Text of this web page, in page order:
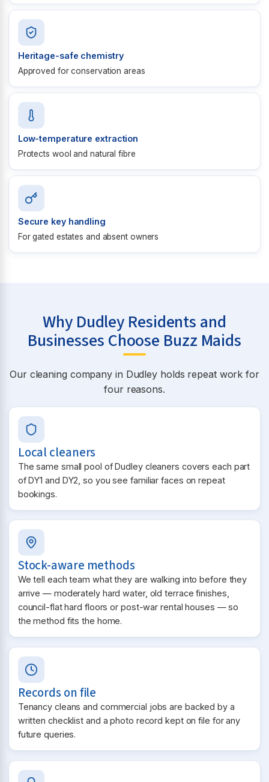
Heritage-safe chemistry
Approved for conservation areas
Low-temperature extraction
Protects wool and natural fibre
Secure key handling
For gated estates and absent owners
Why Dudley Residents and
Businesses Choose Buzz Maids
Our cleaning company in Dudley holds repeat work for
four reasons.
Local cleaners
The same small pool of Dudley cleaners covers each part
of DY1 and DY2, so you see familiar faces on repeat
bookings.
Stock-aware methods
We tell each team what they are walking into before they
arrive — moderately hard water, old terrace finishes,
council-flat hard floors or post-war rental houses — so
the method fits the home.
Records on file
Tenancy cleans and commercial jobs are backed by a
written checklist and a photo record kept on file for any
future queries.